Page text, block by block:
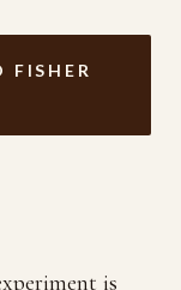
FISHER
is